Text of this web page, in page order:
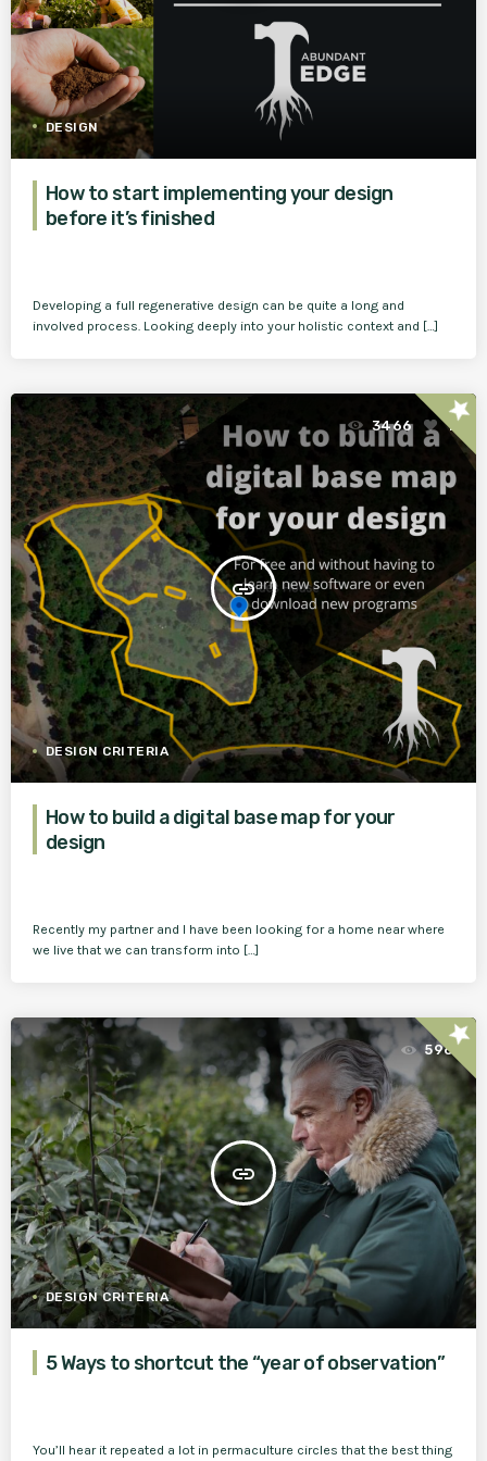
DESIGN
How to start implementing your design
before it’s finished
Developing a full regenerative design can be quite a long and
involved process. Looking deeply into your holistic context and […]
insert_link
3466 1
DESIGN CRITERIA
star
How to build a digital base map for your
design
Recently my partner and I have been looking for a home near where
we live that we can transform into […]
insert_link
596
DESIGN CRITERIA
star
5 Ways to shortcut the “year of observation”
You’ll hear it repeated a lot in permaculture circles that the best thing